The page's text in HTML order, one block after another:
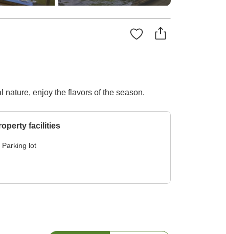
nature, enjoy the flavors of the season.
facilities
Parking lot